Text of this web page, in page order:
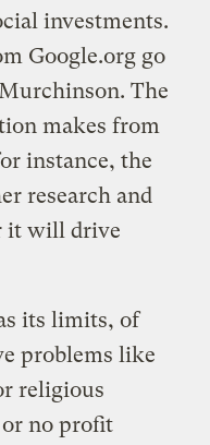
investments.
Google.org go
The
makes from
instance, the
research and
it will drive
its limits, of
problems like
religious
no profit